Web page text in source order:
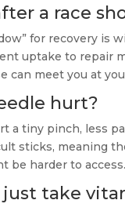
a race
for recovery is
uptake to repair
can meet you at
hurt?
a tiny pinch, less
sticks, meaning
be harder to access.
just take